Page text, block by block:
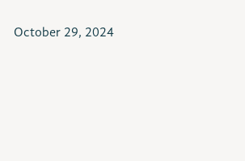
October 29, 2024